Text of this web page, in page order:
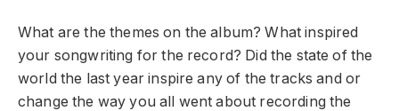
What are the themes on the album? What inspired
your songwriting for the record? Did the state of the
world the last year inspire any of the tracks and or
change the way you all went about recording the